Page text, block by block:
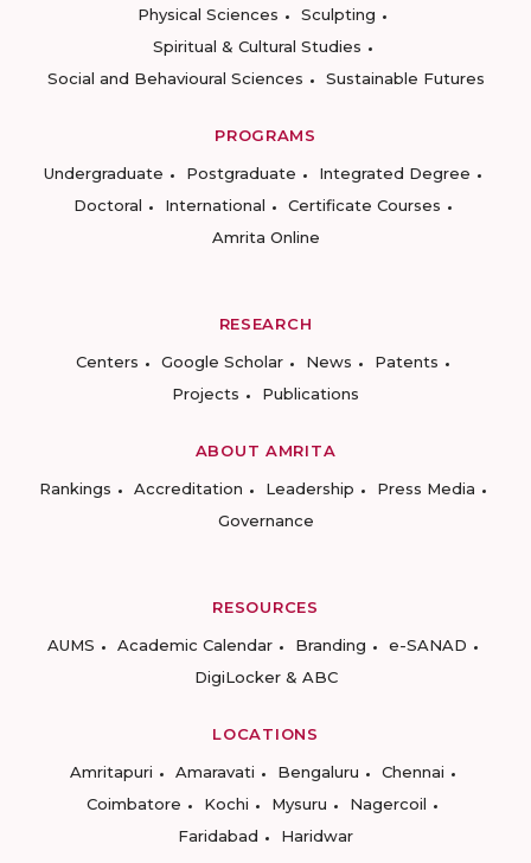
Physical Sciences
Sculpting
Spiritual & Cultural Studies
Social and Behavioural Sciences
Sustainable Futures
PROGRAMS
Undergraduate
Postgraduate
Integrated Degree
Doctoral
International
Certificate Courses
Amrita Online
RESEARCH
Centers
Google Scholar News
Patents
Projects
Publications
ABOUT AMRITA
Rankings
Accreditation Leadership
Press Media
Governance
RESOURCES
AUMS
Academic Calendar Branding
e-SANAD
DigiLocker & ABC
LOCATIONS
Amritapuri
Amaravati Bengaluru
Chennai
Coimbatore
Kochi Mysuru
Nagercoil
Faridabad
Haridwar